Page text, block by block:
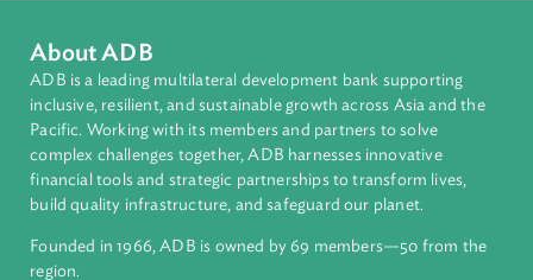
Countries
Regional Member
Pakistan